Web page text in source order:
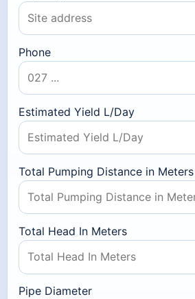
Phone
Estimated Yield L/Day
Total Pumping Distance in Meters
Total Head In Meters
Pipe Diameter